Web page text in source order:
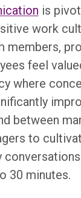
is
work
members,
feel
where
between
to
30 minutes.